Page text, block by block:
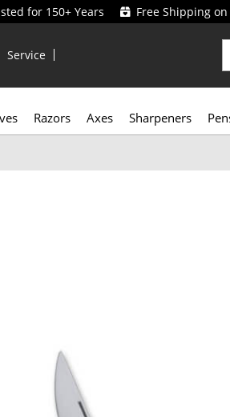
for 150+ Years Free Shipping
Service
Razors Axes Sharpeners